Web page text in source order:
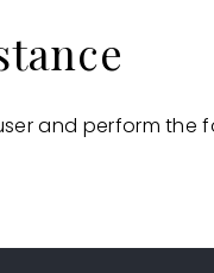
and perform the